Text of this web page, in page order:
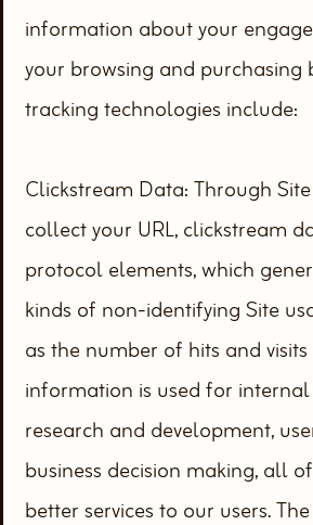
information about your
your browsing and purchasing
tracking technologies include:
Clickstream Data: Through
collect your URL, clickstream
protocol elements, which
kinds of non-identifying Site
as the number of hits and visits
information is used for
research and development,
business decision making, all
better services to our users.